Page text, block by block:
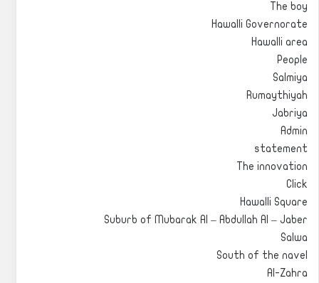
The boy
Hawalli Governorate
Hawalli area
People
Salmiya
Rumaythiyah
Jabriya
Admin
statement
The innovation
Click
Hawalli Square
Suburb of Mubarak Al – Abdullah Al – Jaber
Salwa
South of the navel
Al-Zahra